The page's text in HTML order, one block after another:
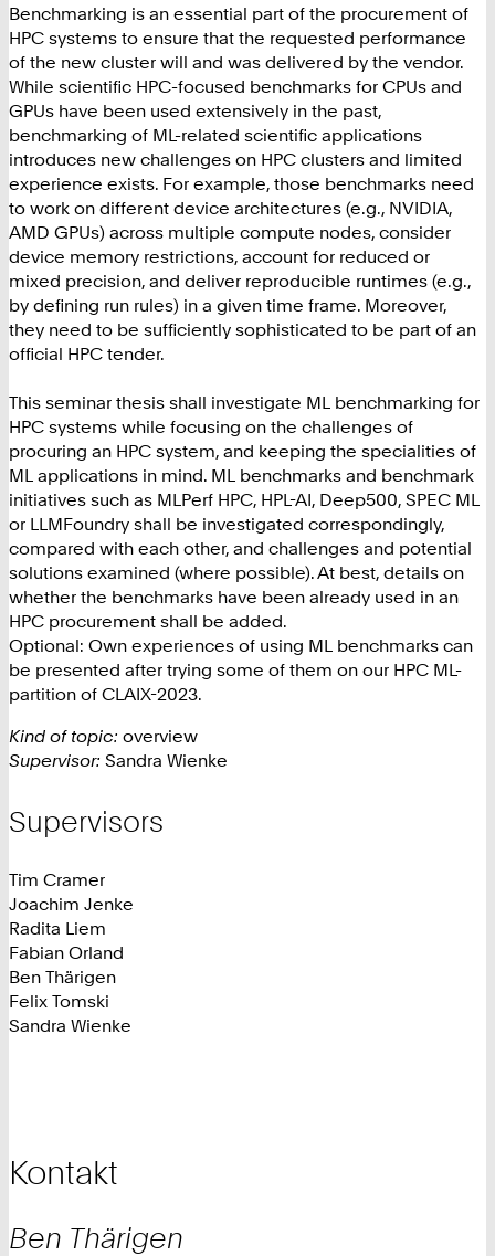
Benchmarking is an essential part of the procurement of
HPC systems to ensure that the requested performance
of the new cluster will and was delivered by the vendor.
While scientific HPC-focused benchmarks for CPUs and
GPUs have been used extensively in the past,
benchmarking of ML-related scientific applications
introduces new challenges on HPC clusters and limited
experience exists. For example, those benchmarks need
to work on different device architectures (e.g., NVIDIA,
AMD GPUs) across multiple compute nodes, consider
device memory restrictions, account for reduced or
mixed precision, and deliver reproducible runtimes (e.g.,
by defining run rules) in a given time frame. Moreover,
they need to be sufficiently sophisticated to be part of an
official HPC tender.
This seminar thesis shall investigate ML benchmarking for
HPC systems while focusing on the challenges of
procuring an HPC system, and keeping the specialities of
ML applications in mind. ML benchmarks and benchmark
initiatives such as MLPerf HPC, HPL-AI, Deep500, SPEC ML
or LLMFoundry shall be investigated correspondingly,
compared with each other, and challenges and potential
solutions examined (where possible). At best, details on
whether the benchmarks have been already used in an
HPC procurement shall be added.
Optional: Own experiences of using ML benchmarks can
be presented after trying some of them on our HPC ML-
partition of CLAIX-2023.
Kind of topic: overview
Supervisor: Sandra Wienke
Supervisors
Tim Cramer
Joachim Jenke
Radita Liem
Fabian Orland
Ben Thärigen
Felix Tomski
Sandra Wienke
Kontakt
Ben Thärigen